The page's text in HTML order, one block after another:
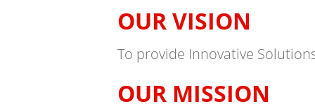
OUR VISION
To provide Innovative
OUR MISSION